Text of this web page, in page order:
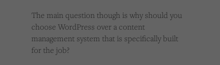
The main question though is why should you
choose WordPress over a content
management system that is specifically built
for the job?